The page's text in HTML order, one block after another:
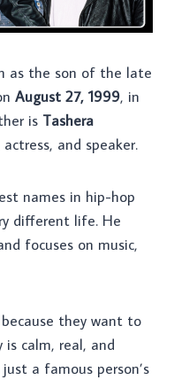
as the son of the late
August 27, 1999, in
is Tashera
and speaker.
names in hip-hop
different life. He
focuses on music,
they want to
calm, real, and
a famous person’s